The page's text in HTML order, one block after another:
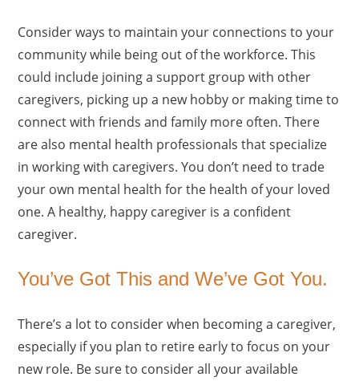
Consider ways to maintain your connections to your
community while being out of the workforce. This
could include joining a support group with other
caregivers, picking up a new hobby or making time to
connect with friends and family more often. There
are also mental health professionals that specialize
in working with caregivers. You don’t need to trade
your own mental health for the health of your loved
one. A healthy, happy caregiver is a confident
caregiver.
You’ve Got This and We’ve Got You.
There’s a lot to consider when becoming a caregiver,
especially if you plan to retire early to focus on your
new role. Be sure to consider all your available